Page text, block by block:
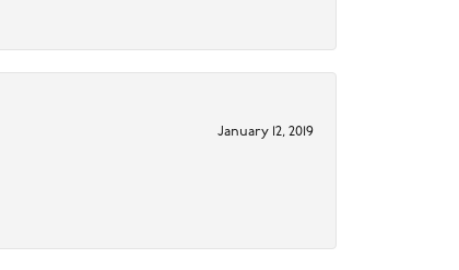
January 12, 2019